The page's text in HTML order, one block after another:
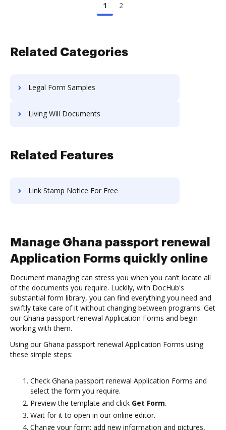
1 2
Related Categories
Legal Form Samples
Living Will Documents
Related Features
Link Stamp Notice For Free
Manage Ghana passport renewal
Application Forms quickly online
Document managing can stress you when you can’t locate all
of the documents you require. Luckily, with DocHub's
substantial form library, you can find everything you need and
swiftly take care of it without changing between programs. Get
our Ghana passport renewal Application Forms and begin
working with them.
Using our Ghana passport renewal Application Forms using
these simple steps:
Check Ghana passport renewal Application Forms and
select the form you require.
Preview the template and click Get Form.
Wait for it to open in our online editor.
Change your form: add new information and pictures,